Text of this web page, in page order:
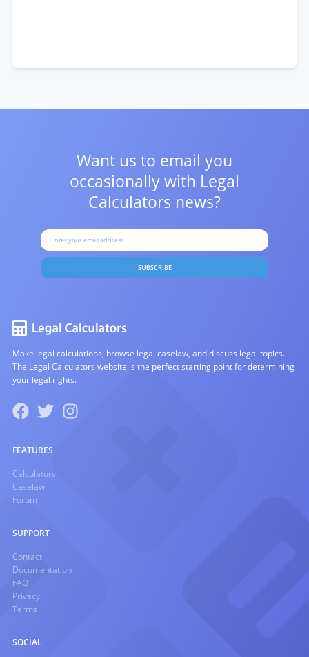
Want us to email you
occasionally with Legal
Calculators news?
SUBSCRIBE
Make legal calculations, browse legal caselaw, and discuss legal topics.
The Legal Calculators website is the perfect starting point for determining
your legal rights.
FEATURES
Calculators
Caselaw
Forum
SUPPORT
Contact
Documentation
FAQ
Privacy
Terms
SOCIAL